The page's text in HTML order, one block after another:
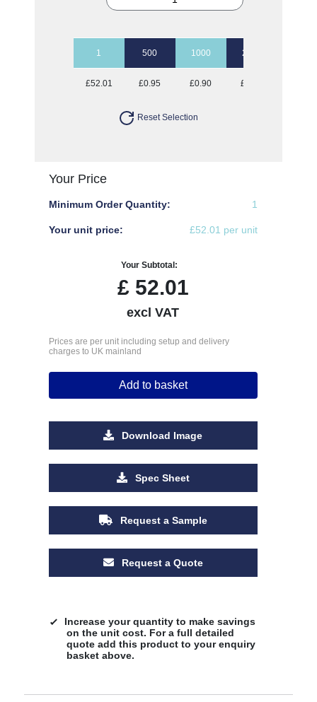
1 500 1000 2500
£52.01 £0.95 £0.90 £0.87
Reset Selection
Your Price
Minimum Order Quantity: 1
Your unit price: £52.01 per unit
Your Subtotal:
£52.01
excl VAT
Prices are per unit including setup and delivery
charges to UK mainland
Add to basket
Download Image
Spec Sheet
Request a Sample
Request a Quote
Increase your quantity to make savings
on the unit cost. For a full detailed
quote add this product to your enquiry
basket above.